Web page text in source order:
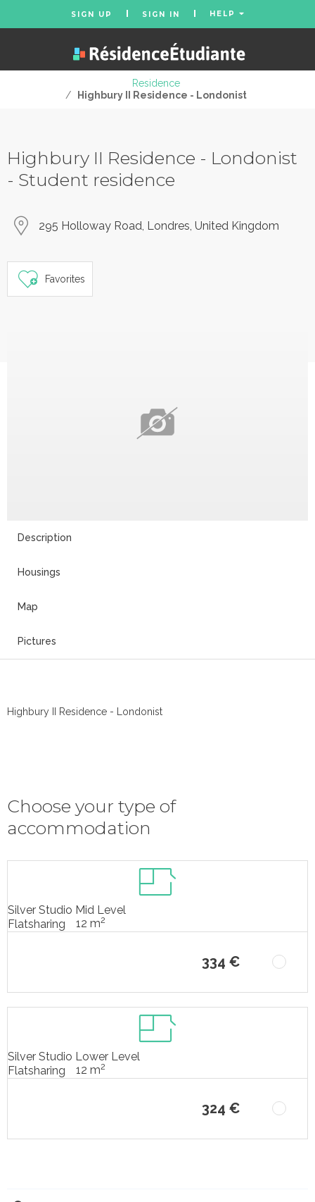
SIGN UP SIGN IN HELP
Residence
/
Highbury II Residence - Londonist
Highbury II Residence - Londonist
- Student residence
295 Holloway Road, Londres, United Kingdom
Favorites
Description
Housings
Map
Pictures
Highbury II Residence - Londonist
Choose your type of
accommodation
Silver Studio Mid Level
Flatsharing
12 m2
334 €
Silver Studio Lower Level
Flatsharing
12 m2
324 €